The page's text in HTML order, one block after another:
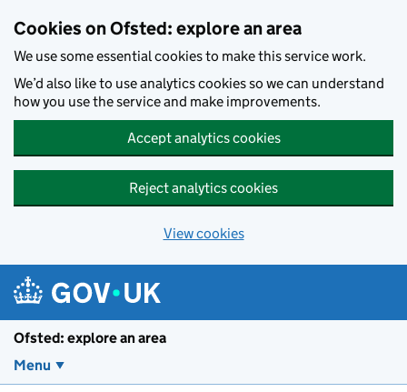
Cookies on Ofsted: explore an area
We use some essential cookies to make this service work.
We’d also like to use analytics cookies so we can understand
how you use the service and make improvements.
Accept analytics cookies
Reject analytics cookies
View cookies
Ofsted: explore an area
Menu